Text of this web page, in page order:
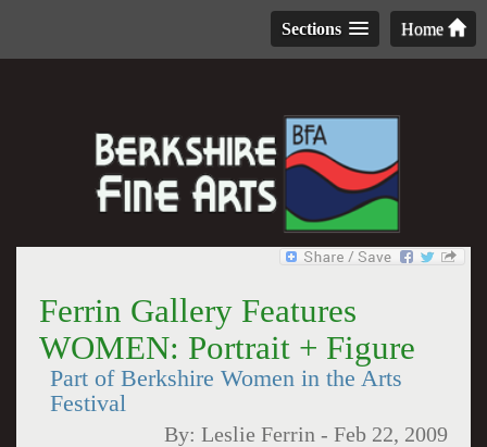
Home
Sections
Ferrin Gallery Features
WOMEN: Portrait + Figure
Part of Berkshire Women in the Arts
Festival
By:Leslie Ferrin -Feb 22, 2009